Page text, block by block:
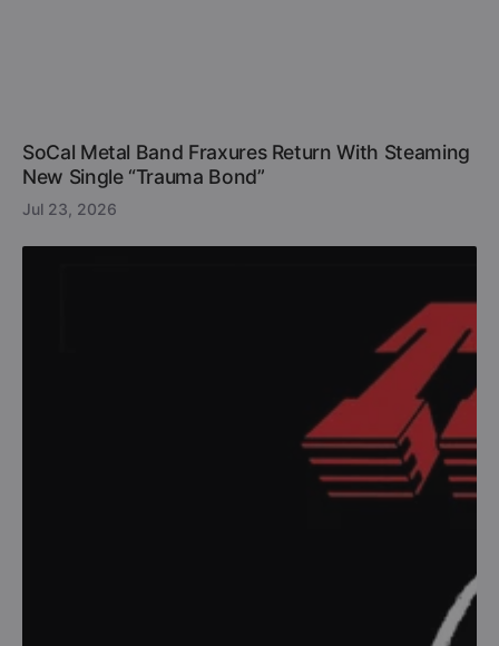
SoCal Metal Band Fraxures Return With Steaming
New Single “Trauma Bond”
Jul 23, 2026